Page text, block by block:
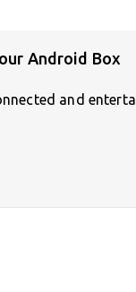
Android Box
and